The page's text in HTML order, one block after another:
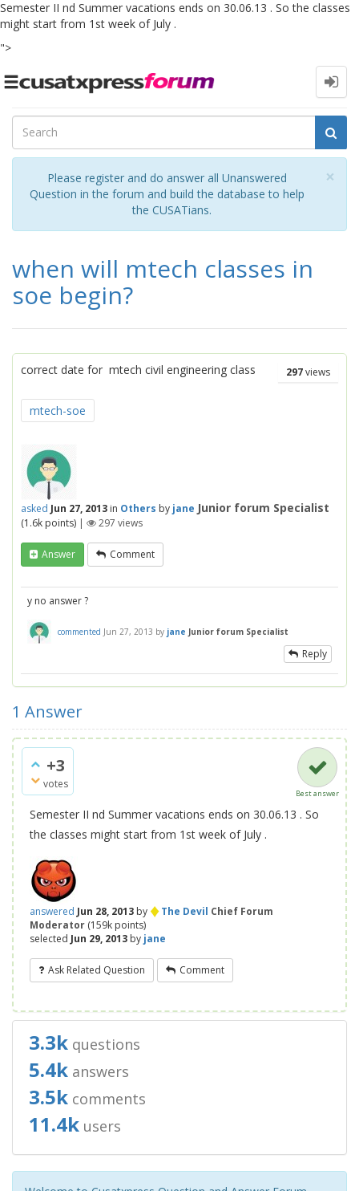
Semester II nd Summer vacations ends on 30.06.13 . So the classes
might start from 1st week of July .
">
Toggle
×
Please register and do answer all Unanswered
Question in the forum and build the database to help
the CUSATians.
when will mtech classes in
soe begin?
297views
correct date for mtech civil engineering class
mtech-soe
asked Jun 27, 2013 in Others by jane Junior forum Specialist
(1.6k points) | 297 views
Answer Comment
y no answer ?
commented Jun 27, 2013 by jane Junior forum Specialist
Reply
1 Answer
+3
votes
Best answer
Semester II nd Summer vacations ends on 30.06.13 . So
the classes might start from 1st week of July .
answered Jun 28, 2013 by ♦The Devil Chief Forum
Moderator (159k points)
selected Jun 29, 2013 by jane
Ask Related Question Comment
3.3k questions
5.4k answers
3.5k comments
11.4k users